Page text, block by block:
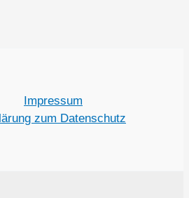
Impressum
zum Datenschutz